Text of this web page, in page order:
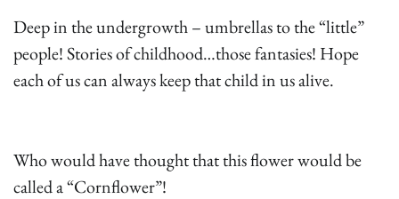
Deep in the undergrowth – umbrellas to the “little”
people! Stories of childhood…those fantasies! Hope
each of us can always keep that child in us alive.
Who would have thought that this flower would be
called a “Cornflower”!